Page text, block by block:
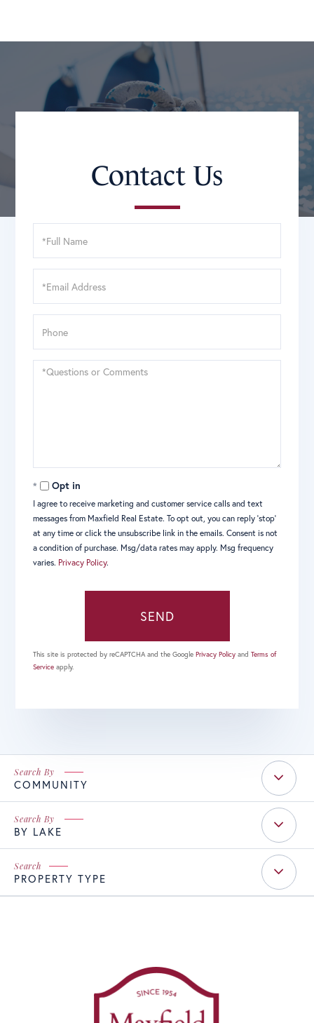
Contact Us
Name
Questions
Opt in
I agree to receive marketing and customer service calls and text
messages from Maxfield Real Estate. To opt out, you can reply 'stop'
at any time or click the unsubscribe link in the emails. Consent is not
a condition of purchase. Msg/data rates may apply. Msg frequency
varies. Privacy Policy.
SEND
This site is protected by reCAPTCHA and the GooglePrivacy Policy andTerms of
Service apply.
COMMUNITY
BY LAKE
PROPERTY TYPE